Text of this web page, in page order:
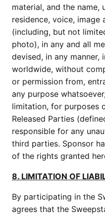
material, and the name,
residence, voice, image
(including, but not
photo), in any and all
devised, in any manner,
worldwide, without
or permission from,
any purpose
limitation, for purposes
Released Parties
responsible for any
third parties. Sponsor
of the rights granted
8. LIMITATION OF
By participating in the
agrees that the